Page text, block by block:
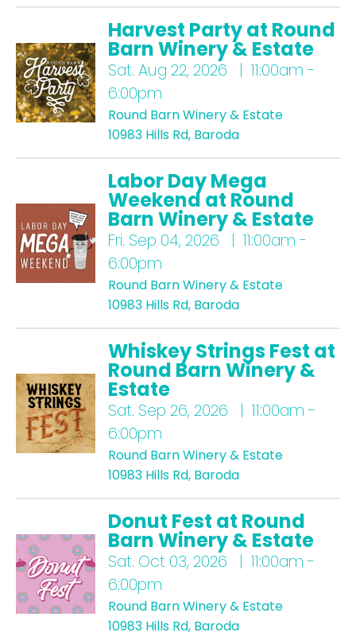
Harvest Party at Round
Barn Winery & Estate
Sat. Aug 22, 2026 | 11:00am -
6:00pm
Round Barn Winery & Estate
10983 Hills Rd, Baroda
Labor Day Mega
Weekend at Round
Barn Winery & Estate
Fri. Sep 04, 2026 | 11:00am -
6:00pm
Round Barn Winery & Estate
10983 Hills Rd, Baroda
Whiskey Strings Fest at
Round Barn Winery &
Estate
Sat. Sep 26, 2026 | 11:00am -
6:00pm
Round Barn Winery & Estate
10983 Hills Rd, Baroda
Donut Fest at Round
Barn Winery & Estate
Sat. Oct 03, 2026 | 11:00am -
6:00pm
Round Barn Winery & Estate
10983 Hills Rd, Baroda